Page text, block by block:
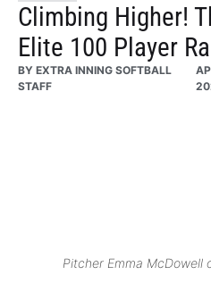
Climbing Higher!
Elite 100 Player
BY EXTRA INNING SOFTBALL
STAFF
Pitcher Emma McDowell